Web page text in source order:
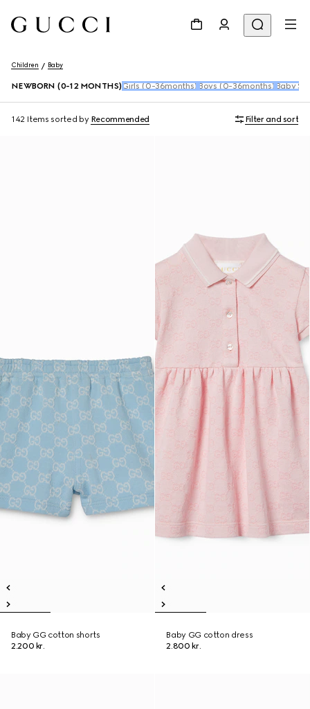
Children Baby
NEWBORN (0-12 MONTHS) Girls (0-36months) Boys (0-36months) Baby
142 Items sorted by Recommended Filter and sort
Baby GG cotton shorts
2.200 kr.
Baby GG cotton dress
2.800 kr.